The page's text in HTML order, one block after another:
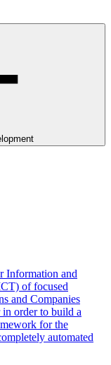
Information and
of focused
and Companies
order to build a
for the
automated